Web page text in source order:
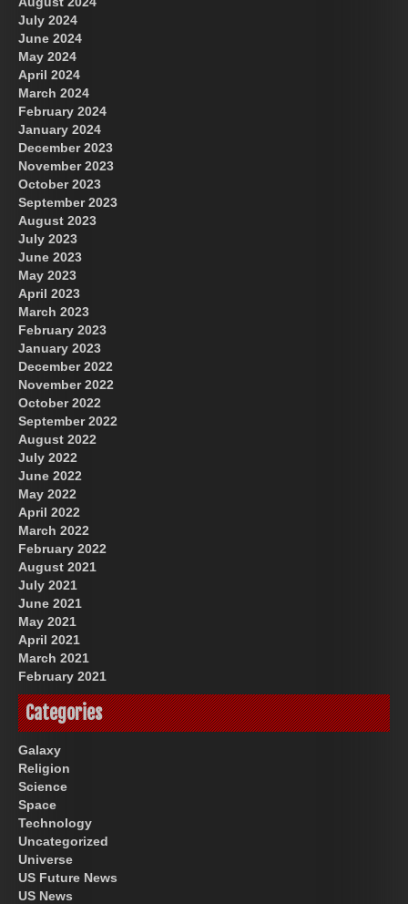
July 2024
June 2024
May 2024
April 2024
March 2024
February 2024
January 2024
December 2023
November 2023
October 2023
September 2023
August 2023
July 2023
June 2023
May 2023
April 2023
March 2023
February 2023
January 2023
December 2022
November 2022
October 2022
September 2022
August 2022
July 2022
June 2022
May 2022
April 2022
March 2022
February 2022
August 2021
July 2021
June 2021
May 2021
April 2021
March 2021
February 2021
Categories
Galaxy
Religion
Science
Space
Technology
Uncategorized
Universe
US Future News
US News